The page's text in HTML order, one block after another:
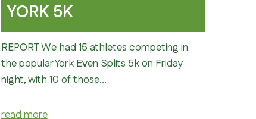
YORK 5K
REPORT We had 15 athletes competing in
the popular York Even Splits 5k on Friday
night, with 10 of those…
read more